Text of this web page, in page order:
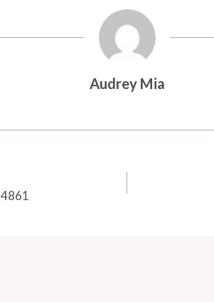
Audrey Mia